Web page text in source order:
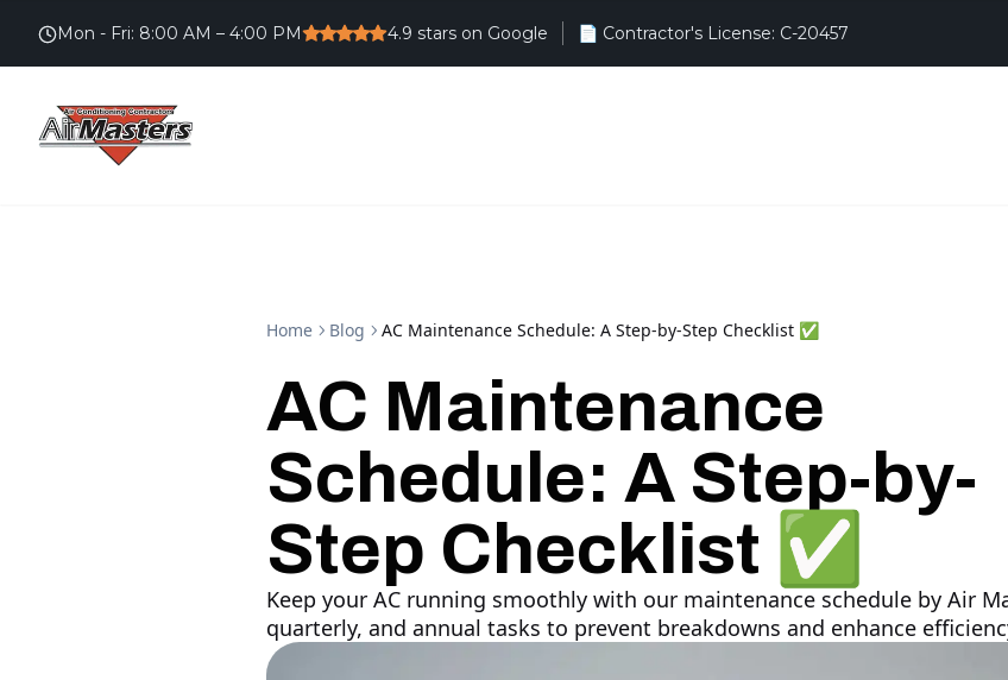
Mon - Fri: 8:00 AM – 4:00 PM 4.9 stars on Google
Home Blog AC Maintenance Schedule: A Step-by-Step Checklist ✅
AC Maintenance
Schedule: A Step-by-
Step Checklist ✅
Keep your AC running smoothly with our maintenance schedule by Air
quarterly, and annual tasks to prevent breakdowns and enhance